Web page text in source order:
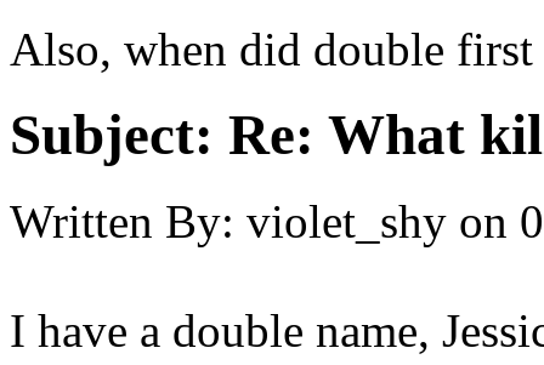
Also, when did double first
Subject: Re: What
Written By: violet_shy on
I have a double name,